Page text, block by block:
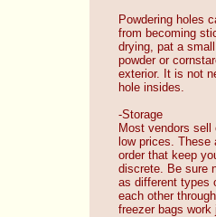
Powdering holes
from becoming
drying, pat a
powder or
exterior. It is not
hole insides.
-Storage
Most vendors sell
low prices. These
order that keep
discrete. Be sure
as different types
each other
freezer bags